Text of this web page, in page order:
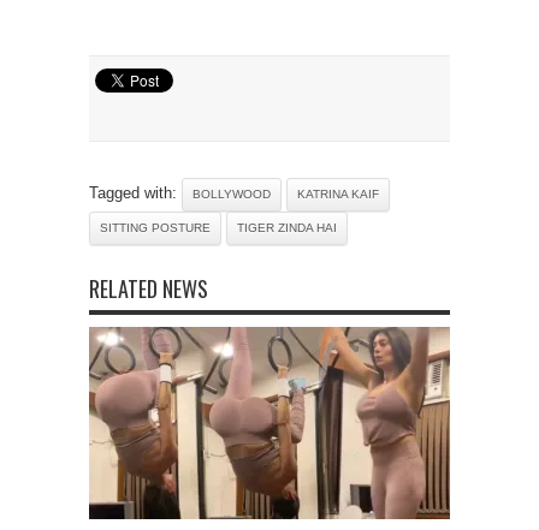
Tagged with: BOLLYWOOD KATRINA KAIF
SITTING POSTURE TIGER ZINDA HAI
RELATED NEWS